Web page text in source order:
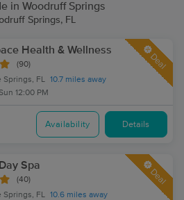
in Woodruff Springs
Springs, FL
Health & Wellness
(90)
Springs, FL 10.7 miles away
Sun 12:00 PM
Deal
Availability Details
Spa
(40)
Springs, FL 10.6 miles away
Deal